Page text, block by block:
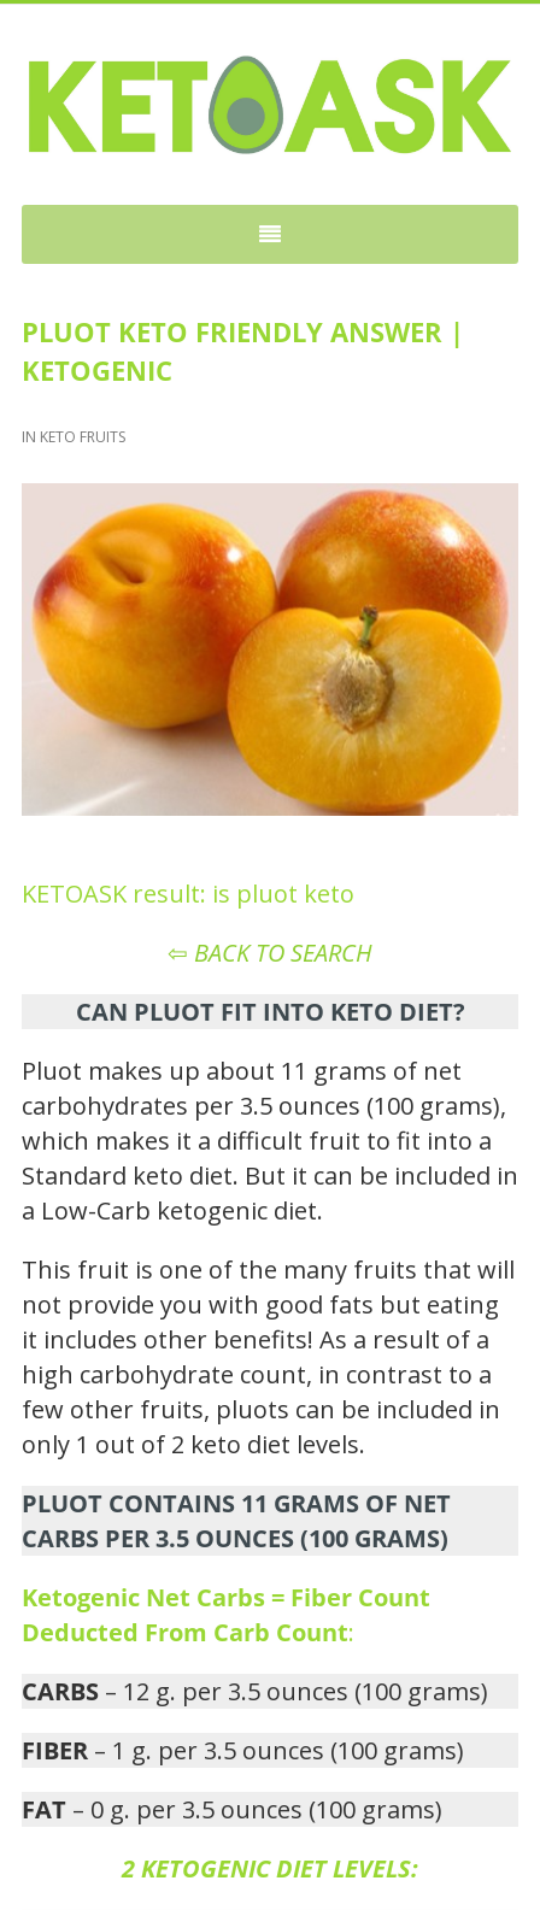
PLUOT KETO FRIENDLY ANSWER |
KETOGENIC
IN KETO FRUITS
KETOASK result: is pluot keto
⇦ BACK TO SEARCH
CAN PLUOT FIT INTO KETO DIET?
Pluot makes up about 11 grams of net
carbohydrates per 3.5 ounces (100 grams),
which makes it a difficult fruit to fit into a
Standard keto diet. But it can be included in
a Low-Carb ketogenic diet.
This fruit is one of the many fruits that will
not provide you with good fats but eating
it includes other benefits! As a result of a
high carbohydrate count, in contrast to a
few other fruits, pluots can be included in
only 1 out of 2 keto diet levels.
PLUOT CONTAINS 11 GRAMS OF NET
CARBS PER 3.5 OUNCES (100 GRAMS)
Ketogenic Net Carbs = Fiber Count
Deducted From Carb Count:
CARBS – 12 g. per 3.5 ounces (100 grams)
FIBER – 1 g. per 3.5 ounces (100 grams)
FAT – 0 g. per 3.5 ounces (100 grams)
2 KETOGENIC DIET LEVELS: